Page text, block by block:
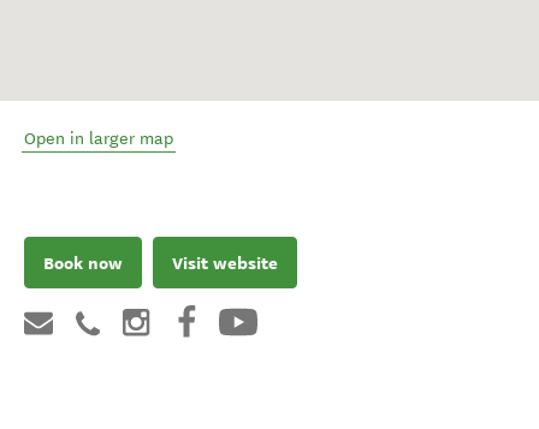
Open in larger map
Book now Visit website